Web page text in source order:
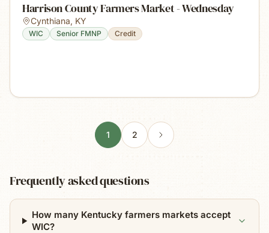
Harrison County Farmers Market - Wednesday
Cynthiana, KY
WIC Senior FMNP Credit
1 2
Frequently asked questions
How many Kentucky farmers markets accept
WIC?